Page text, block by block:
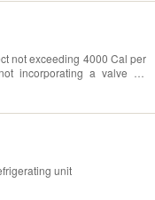
not exceeding 4000 Cal per
incorporating a valve for
unit